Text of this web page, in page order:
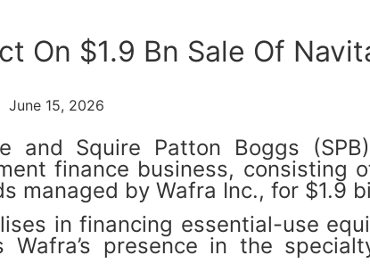
On $1.9 Bn Sale Of
June 15, 2026
and Squire Patton Boggs
finance business, consisting
managed by Wafra Inc., for $1.9
in financing essential-use
presence in the